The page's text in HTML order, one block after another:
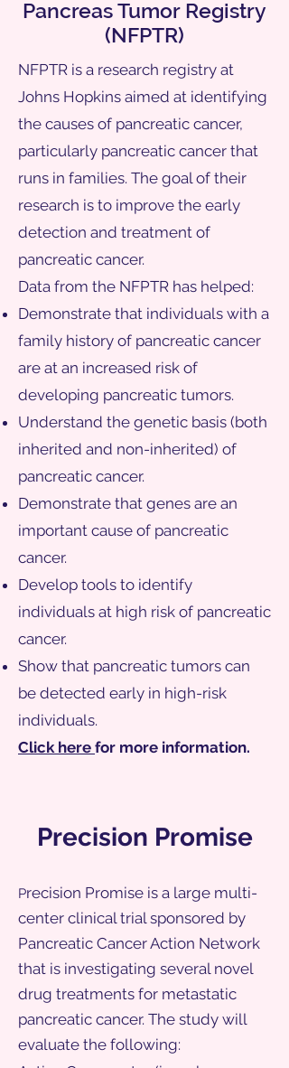
Pancreas Tumor Registry
(NFPTR)
NFPTR is a research registry at
Johns Hopkins aimed at identifying
the causes of pancreatic cancer,
particularly pancreatic cancer that
runs in families. The goal of their
research is to improve the early
detection and treatment of
pancreatic cancer.
Data from the NFPTR has helped:
Demonstrate that individuals with a
family history of pancreatic cancer
are at an increased risk of
developing pancreatic tumors.
Understand the genetic basis (both
inherited and non-inherited) of
pancreatic cancer.
Demonstrate that genes are an
important cause of pancreatic
cancer.
Develop tools to identify
individuals at high risk of pancreatic
cancer.
Show that pancreatic tumors can
be detected early in high-risk
individuals.
Click here for more information.
Precision Promise
Precision Promise is a large multi-
center clinical trial sponsored by
Pancreatic Cancer Action Network
that is investigating several novel
drug treatments for metastatic
pancreatic cancer. The study will
evaluate the following: